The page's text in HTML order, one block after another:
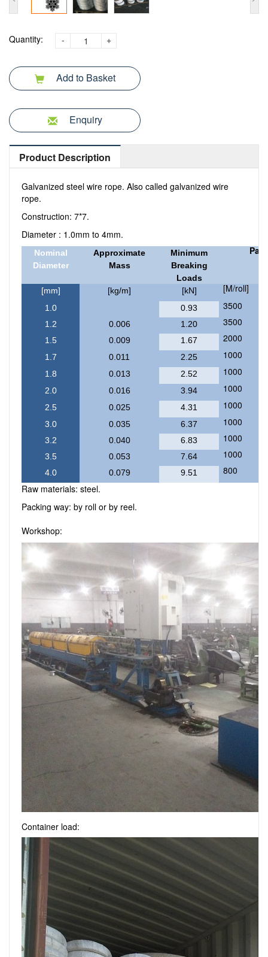
Quantity: - +
Add to Basket
Enquiry
Product Description
Galvanized steel wire rope. Also called galvanized wire
rope.
Construction: 7*7.
Diameter : 1.0mm to 4mm.
Nominal
Diameter
Approximate
Mass
Minimum
Breaking
Loads
[mm] [kg/m] [kN] [M/roll]
1.0 0.93 3500
1.2 0.006 1.20 3500
1.5 0.009 1.67 2000
1.7 0.011 2.25 1000
1.8 0.013 2.52 1000
2.0 0.016 3.94 1000
2.5 0.025 4.31 1000
3.0 0.035 6.37 1000
3.2 0.040 6.83 1000
3.5 0.053 7.64 1000
4.0 0.079 9.51
800
Raw materials: steel.
Packing way: by roll or by reel.
Workshop:
Container load: